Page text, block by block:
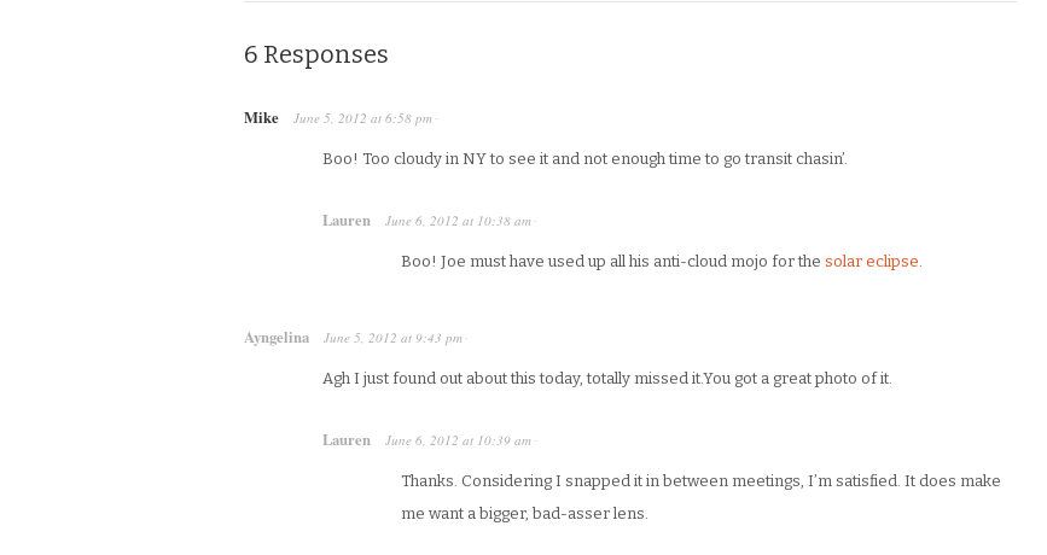
6 Responses
Mike June 5, 2012 at 6:58 pm ·
Boo! Too cloudy in NY to see it and not enough time to go transit chasin’.
Lauren June 6, 2012 at 10:38 am ·
Boo! Joe must have used up all his anti-cloud mojo for the solar eclipse.
Ayngelina June 5, 2012 at 9:43 pm ·
Agh I just found out about this today, totally missed it.You got a great photo of it.
Lauren June 6, 2012 at 10:39 am ·
Thanks. Considering I snapped it in between meetings, I’m satisfied. It does make
me want a bigger, bad-asser lens.